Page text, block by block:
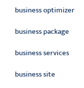
business optimizer
business package
business services
business site